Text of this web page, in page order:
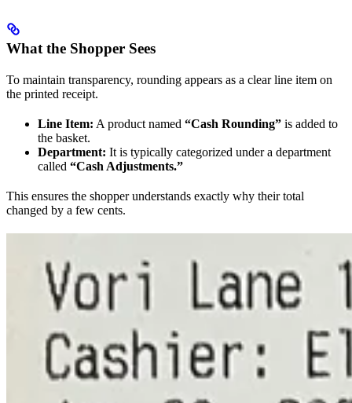
What the Shopper Sees
To maintain transparency, rounding appears as a clear line item on
the printed receipt.
Line Item: A product named “Cash Rounding” is added to
the basket.
Department: It is typically categorized under a department
called “Cash Adjustments.”
This ensures the shopper understands exactly why their total
changed by a few cents.